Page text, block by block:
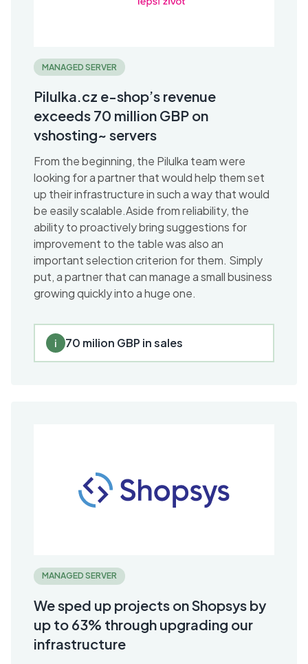
MANAGED SERVER
Pilulka.cz e-shop’s revenue
exceeds 70 million GBP on
vshosting~ servers
From the beginning, the Pilulka team were
looking for a partner that would help them set
up their infrastructure in such a way that would
be easily scalable.Aside from reliability, the
ability to proactively bring suggestions for
improvement to the table was also an
important selection criterion for them. Simply
put, a partner that can manage a small business
growing quickly into a huge one.
i 70 milion GBP in sales
MANAGED SERVER
We sped up projects on Shopsys by
up to 63% through upgrading our
infrastructure